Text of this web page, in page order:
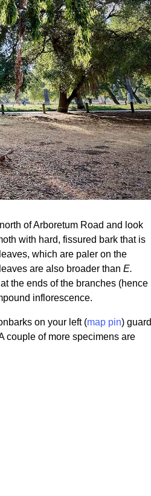
of Arboretum Road and look
with hard, fissured bark that is
which are paler on the
are also broader thanE.
the ends of the branches (hence
inflorescence.
on your left (map pin) guard
couple of more specimens are